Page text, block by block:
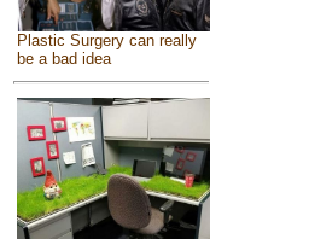
Plastic Surgery can really
be a bad idea